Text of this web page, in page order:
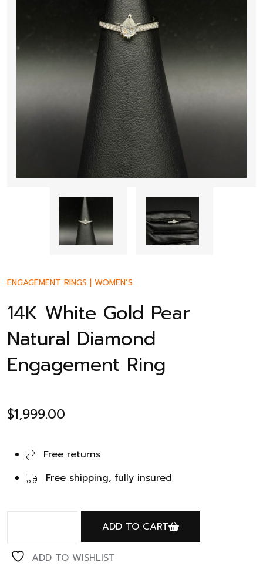
ENGAGEMENT RINGS | WOMEN’S
14K White Gold Pear
Natural Diamond
Engagement Ring
$1,999.00
Free returns
Free shipping, fully insured
ADD TO CART
ADD TO WISHLIST